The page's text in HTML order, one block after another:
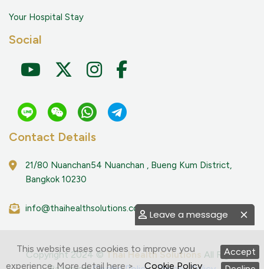
Leave a message
This website uses cookies to improve you
experience. More detail here >
Cookie Policy
Accept
Your Hospital Stay
Social
Contact Details
21/80 Nuanchan54 Nuanchan , Bueng Kum District,
Bangkok 10230
info@thaihealthsolutions.com
Copyright 2024 ©Thai Health Solutions All Right